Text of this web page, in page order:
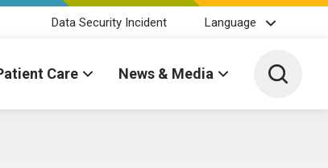
Data Security Incident Language
Care News & Media Toggle